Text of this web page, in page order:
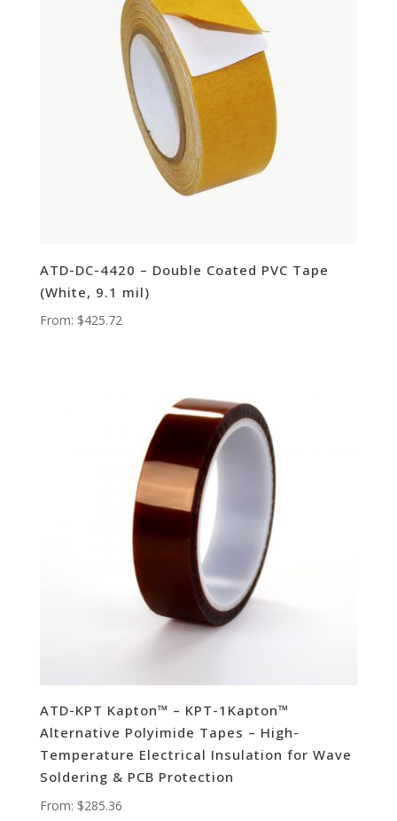
ATD-DC-4420 – Double Coated PVC Tape
(White, 9.1 mil)
From: $425.72
ATD-KPT Kapton™ – KPT-1Kapton™
Alternative Polyimide Tapes – High-
Temperature Electrical Insulation for Wave
Soldering & PCB Protection
From: $285.36